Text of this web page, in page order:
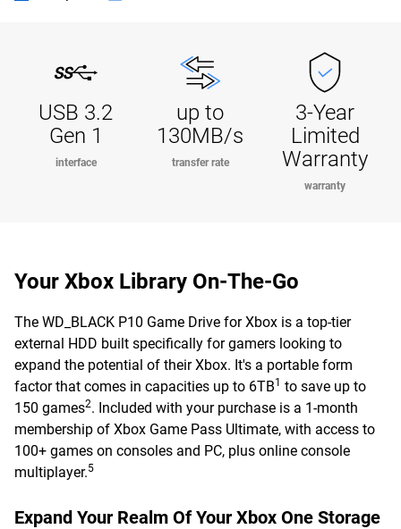
USB 3.2
Gen 1
interface
up to
130MB/s
transfer rate
3-Year
Limited
Warranty
warranty
Your Xbox Library On-The-Go
The WD_BLACK P10 Game Drive for Xbox is a top-tier
external HDD built specifically for gamers looking to
expand the potential of their Xbox. It's a portable form
factor that comes in capacities up to 6TB1 to save up to
150 games2. Included with your purchase is a 1-month
membership of Xbox Game Pass Ultimate, with access to
100+ games on consoles and PC, plus online console
multiplayer.5
Expand Your Realm Of Your Xbox One Storage